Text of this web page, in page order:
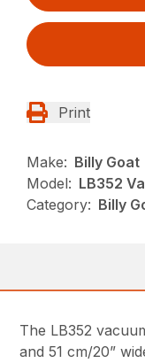
Print
Make: Billy Goat
Model: LB352
Category: Billy
The LB352
and 51 cm/20”